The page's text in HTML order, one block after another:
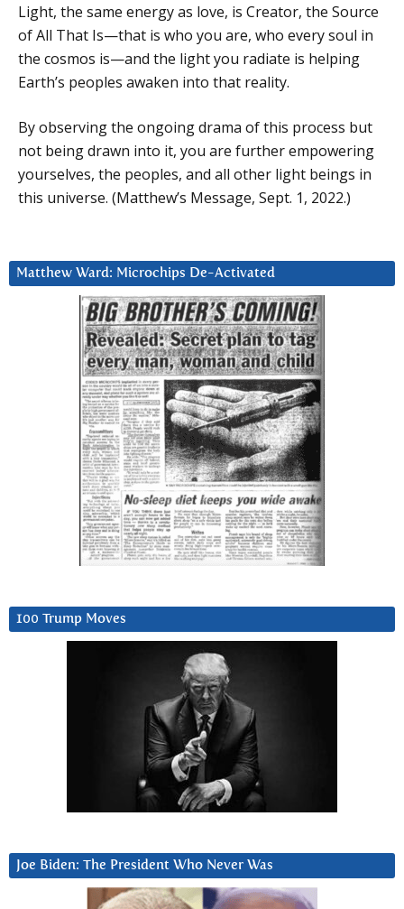
Light, the same energy as love, is Creator, the Source
of All That Is—that is who you are, who every soul in
the cosmos is—and the light you radiate is helping
Earth’s peoples awaken into that reality.
By observing the ongoing drama of this process but
not being drawn into it, you are further empowering
yourselves, the peoples, and all other light beings in
this universe. (Matthew’s Message, Sept. 1, 2022.)
Matthew Ward: Microchips De-Activated
100 Trump Moves
Joe Biden: The President Who Never Was